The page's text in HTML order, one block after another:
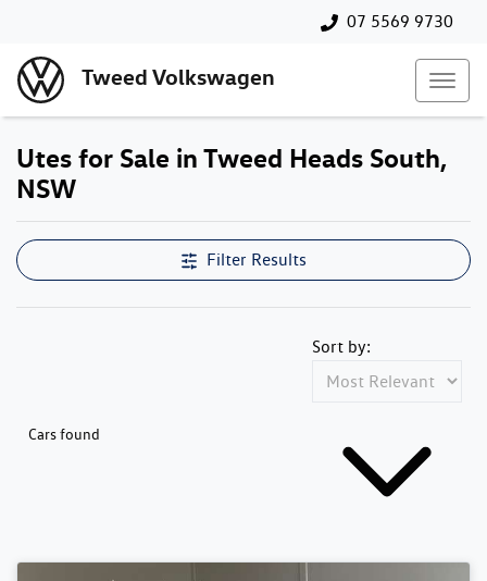
07 5569 9730
Tweed Volkswagen
Utes for Sale in Tweed Heads South,
NSW
Filter Results
Cars found
Sort by: